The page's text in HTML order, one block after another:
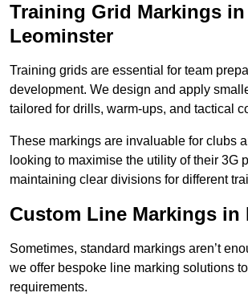
Training Grid Markings in
Leominster
Training grids are essential for team
development. We design and apply
tailored for drills, warm-ups, and tactical
These markings are invaluable for clubs
looking to maximise the utility of their 3G
maintaining clear divisions for different
Custom Line Markings in
Sometimes, standard markings aren’t
we offer bespoke line marking solutions
requirements.